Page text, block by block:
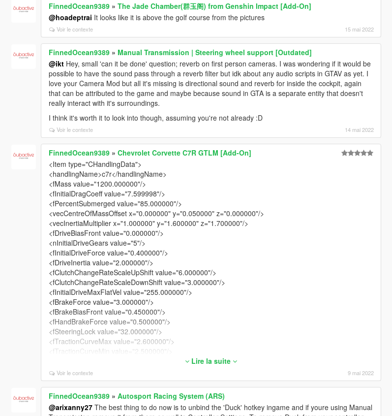
FinnedOcean9389 »The Jade Chamber(群玉阁) from Genshin Impact [Add-On]
@hoadeptrai It looks like it is above the golf course from the pictures
Voir le contexte 15 mai 2022
FinnedOcean9389 » Manual Transmission | Steering wheel support [Outdated]
@ikt Hey, small 'can it be done' question; reverb on first person cameras. I was wondering if it would be
possible to have the sound pass through a reverb filter but idk about any audio scripts in GTAV as yet. I
love your Camera Mod but all it's missing is directional sound and reverb for inside the cockpit, again
that can be attributed to the game and maybe because sound in GTA is a separate entity that doesn't
really interact with it's surroundings.
I think it's worth it to look into though, assuming you're not already :D
Voir le contexte 14 mai 2022
FinnedOcean9389 »Chevrolet Corvette C7R GTLM [Add-On]
<Item type="CHandlingData">
<handlingName>c7r</handlingName>
<fMass value="1200.000000"/>
<fInitialDragCoeff value="7.599998"/>
<fPercentSubmerged value="85.000000"/>
<vecCentreOfMassOffset x="0.000000" y="0.050000" z="0.000000"/>
<vecInertiaMultiplier x="1.000000" y="1.600000" z="1.700000"/>
<fDriveBiasFront value="0.000000"/>
<nInitialDriveGears value="5"/>
<fInitialDriveForce value="0.400000"/>
<fDriveInertia value="2.000000"/>
<fClutchChangeRateScaleUpShift value="6.000000"/>
<fClutchChangeRateScaleDownShift value="3.000000"/>
<fInitialDriveMaxFlatVel value="255.000000"/>
<fBrakeForce value="3.000000"/>
<fBrakeBiasFront value="0.450000"/>
<fHandBrakeForce value="0.500000"/>
<fSteeringLock value="32.000000"/>
<fTractionCurveMax value="2.600000"/>
<fTractionCurveMin value="2.500000"/>
<fTractionCurveLateral value="22.500000"/>
<fTractionSpringDeltaMax value="0.250000"/>
<fLowSpeedTractionLossMult value="0.040000"/>
<fCamberStiffnesss value="0.000000"/>
<fTractionBiasFront value="0.485000"/>
<fTractionLossMult value="1.000000"/>
Lire la suite
Voir le contexte 9 mai 2022
FinnedOcean9389 »Autosport Racing System (ARS)
@arixanny27 The best thing to do now is to unbind the 'Duck' hotkey ingame and if youre using Manual